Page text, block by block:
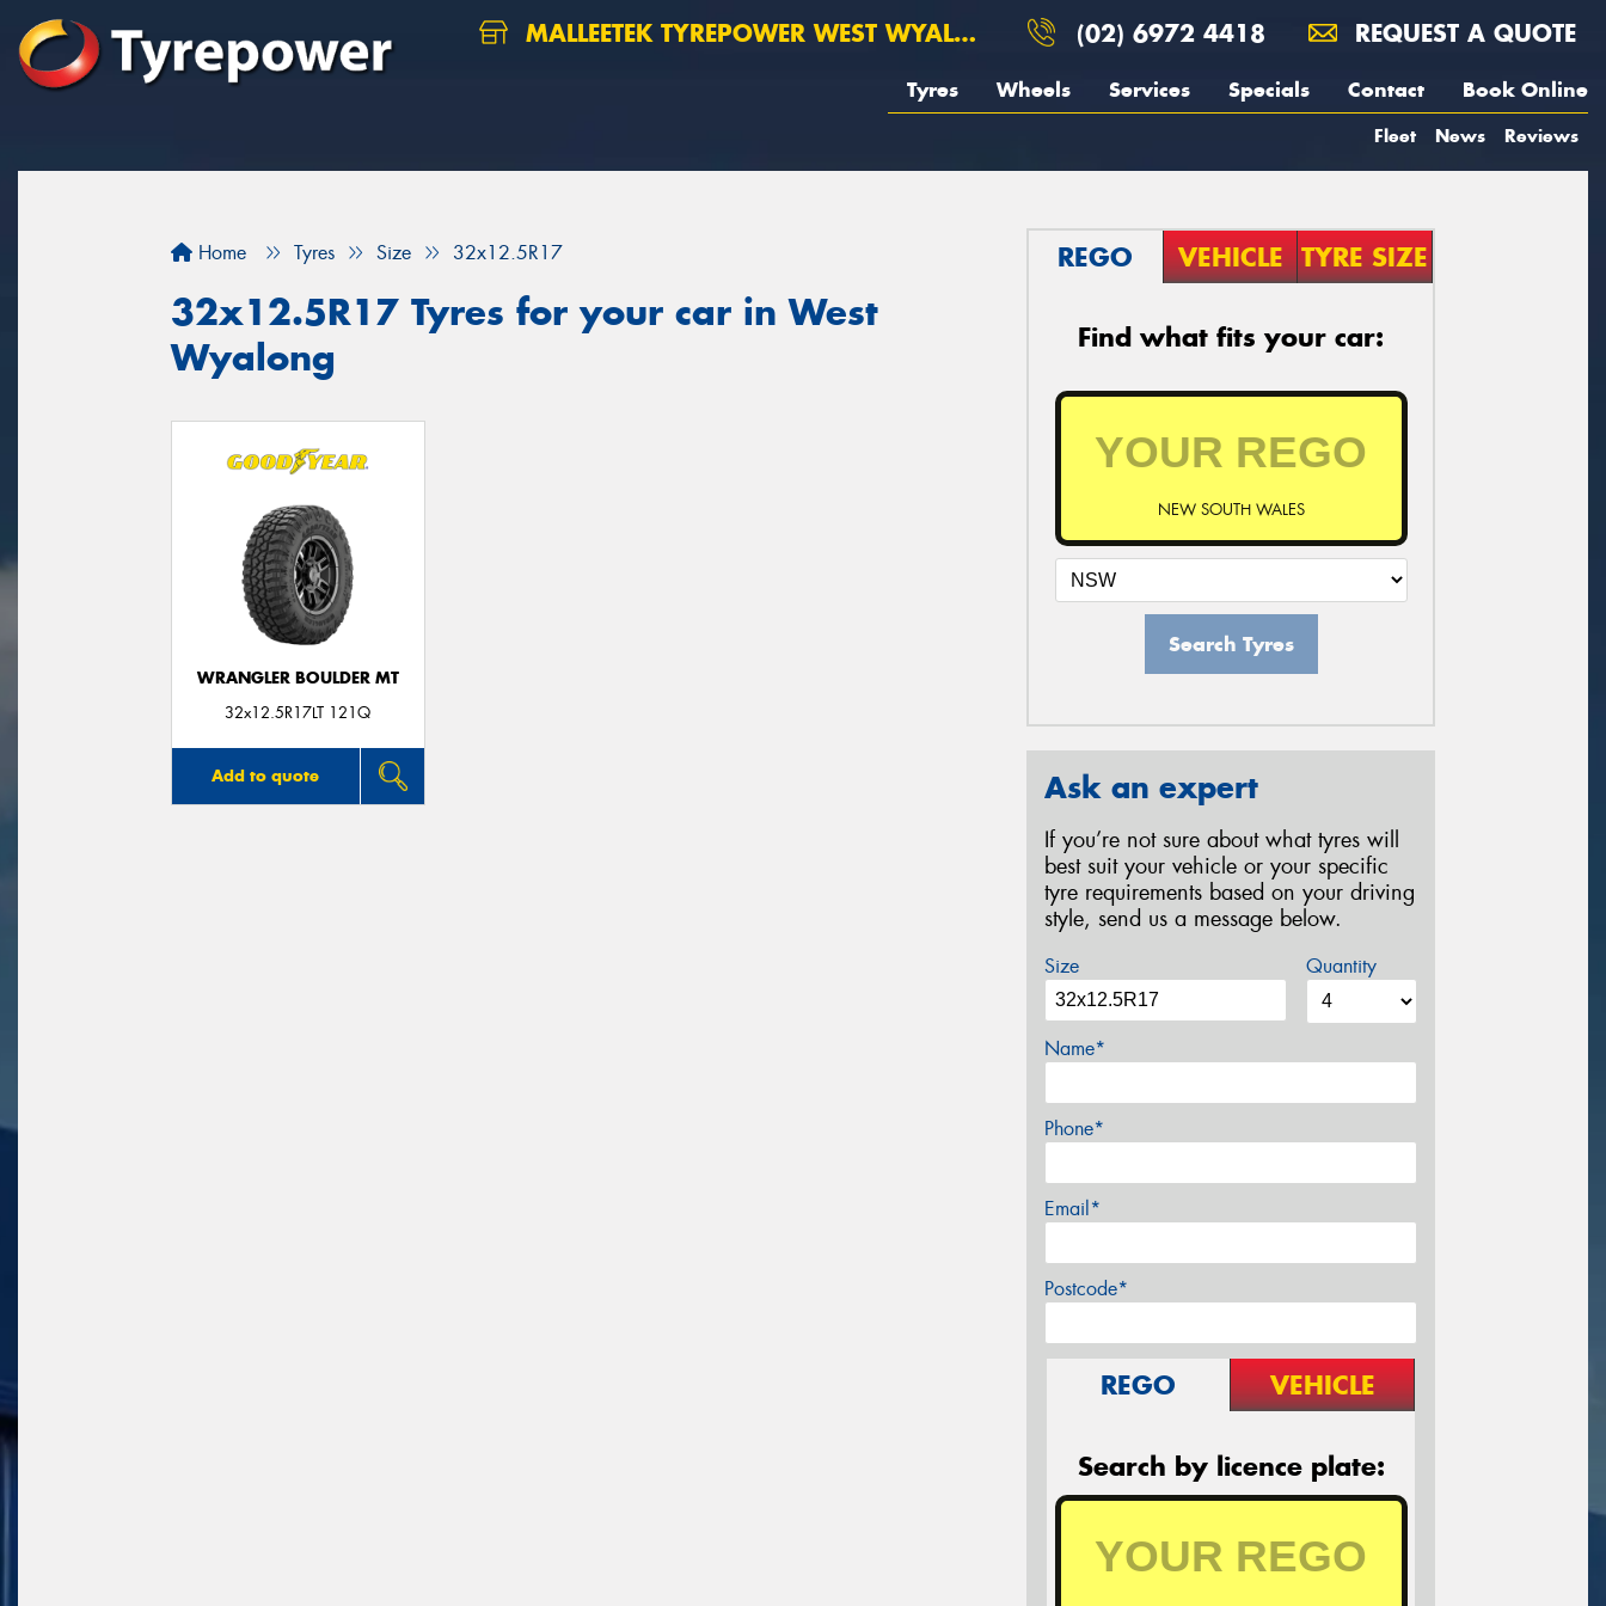
MALLEETEK TYREPOWER WEST WYALONG (02) 6972 4418 REQUEST A QUOTE
Tyres Wheels Services Specials Contact Book Online
Fleet News Reviews
Home Tyres Size 32x12.5R17
32x12.5R17 Tyres for your car in West
Wyalong
WRANGLER BOULDER MT
32x12.5R17LT 121Q
Add to quote
REGO VEHICLE TYRE SIZE
Find what fits your car:
NEW SOUTH WALES
Search Tyres
Ask an expert
If you’re not sure about what tyres will
best suit your vehicle or your specific
tyre requirements based on your driving
style, send us a message below.
Size Quantity
Name*
Phone*
Email*
Postcode*
REGO VEHICLE
Search by licence plate: